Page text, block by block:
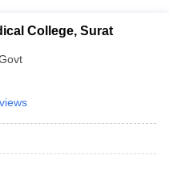
College, Surat